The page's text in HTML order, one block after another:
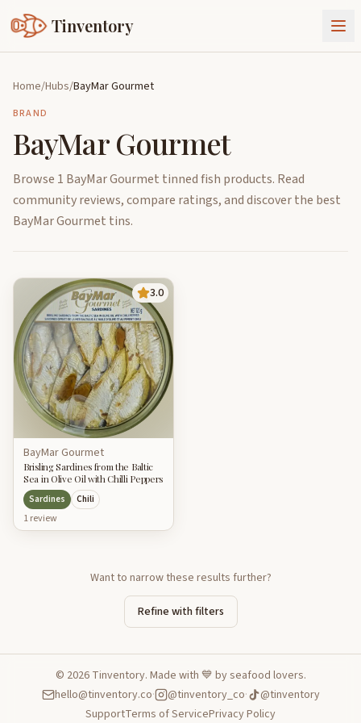
Tinventory
Exchange
Goods
Sign In
Join Tinventory
Home/Hubs/BayMar Gourmet
BRAND
BayMar Gourmet
Browse 1 BayMar Gourmet tinned fish products. Read
community reviews, compare ratings, and discover the best
BayMar Gourmet tins.
3.0
BayMar Gourmet
Brisling Sardines from the Baltic
Sea in Olive Oil with Chilli Peppers
Sardines
Chili
1review
Want to narrow these results further?
Refine with filters
© 2026Tinventory. Made with 💙 by seafood lovers.
hello@tinventory.co· @tinventory_co·
@tinventory
SupportTerms of ServicePrivacy Policy